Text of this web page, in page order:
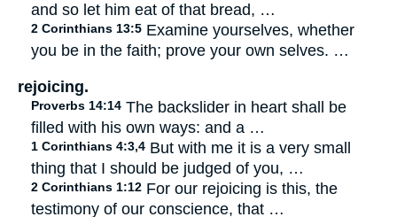
and so let him eat of that bread, …
2 Corinthians 13:5 Examine yourselves, whether
you be in the faith; prove your own selves. …
rejoicing.
Proverbs 14:14 The backslider in heart shall be
filled with his own ways: and a …
1 Corinthians 4:3,4 But with me it is a very small
thing that I should be judged of you, …
2 Corinthians 1:12 For our rejoicing is this, the
testimony of our conscience, that …